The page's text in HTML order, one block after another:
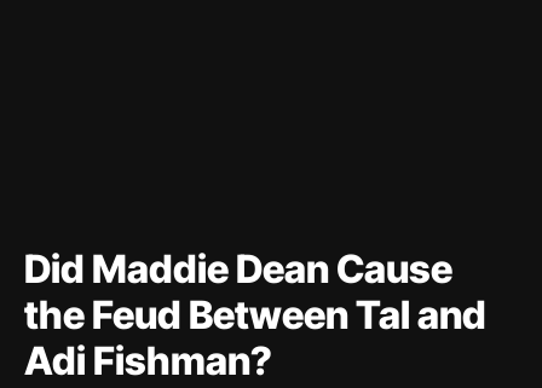
Did Maddie Dean Cause
the Feud Between Tal and
Adi Fishman?